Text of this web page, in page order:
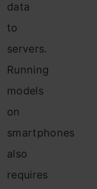
data
to
servers.
Running
models
on
smartphones
also
requires